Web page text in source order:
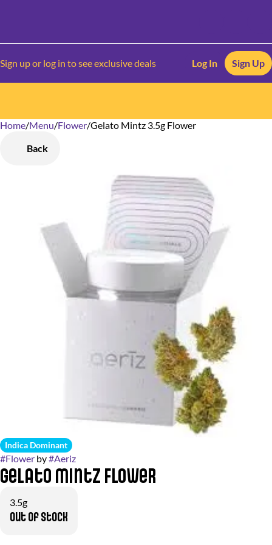
Sign up or log in to see exclusive deals Log In Sign Up
Home/Menu/Flower/Gelato Mintz 3.5g Flower
Back
Indica Dominant
#Flower by#Aeriz
Gelato Mintz Flower
3.5g
Out of stock
0